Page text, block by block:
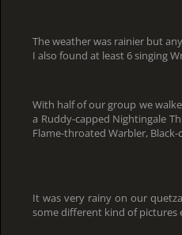
The weather was rainier but
I also found at least 6 singing
With half of our group we
a Ruddy-capped Nightingale
Flame-throated Warbler,
It was very rainy on our
some different kind of pictures